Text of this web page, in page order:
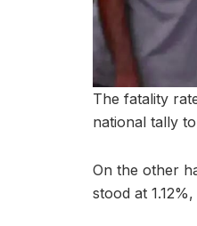
The fatality
national tally
On the other
stood at